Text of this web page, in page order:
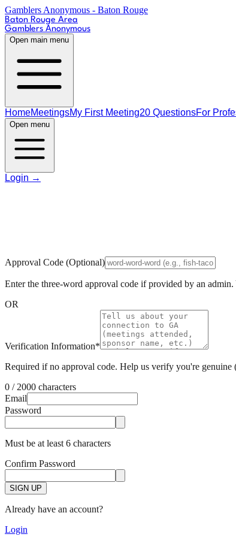
Gamblers Anonymous - Baton Rouge
Baton Rouge Area
Gamblers Anonymous
Open main menu
HomeMeetingsMy First Meeting20 QuestionsFor
Open menu
Login →
Approval Code (Optional)
Enter the three-word approval code if provided by an
OR
Verification Information*
Required if no approval code. Help us verify you're genuine
0 / 2000 characters
Email
Password
Must be at least 6 characters
Confirm Password
SIGN UP
Already have an account?
Login